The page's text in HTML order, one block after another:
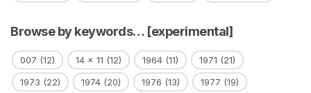
Browse by keywords… [experimental]
007 (12) 14 x 11 (12) 1964 (11) 1971 (21)
1973 (22) 1974 (20) 1976 (13) 1977 (19)